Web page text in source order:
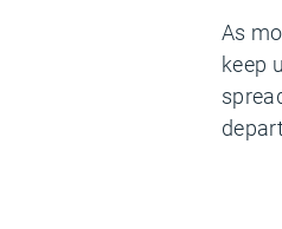
As
keep